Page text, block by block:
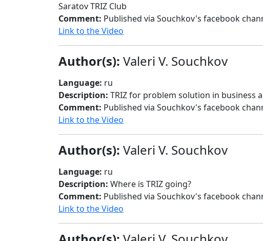
Saratov TRIZ Club
Comment: Published via Souchkov's facebook
Link to the Video
Author(s): Valeri V. Souchkov
Language: ru
Description: TRIZ for problem solution in business
Comment: Published via Souchkov's facebook
Link to the Video
Author(s): Valeri V. Souchkov
Language: ru
Description: Where is TRIZ going?
Comment: Published via Souchkov's facebook
Link to the Video